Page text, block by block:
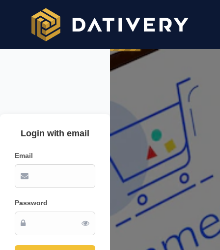
Login with email
Email
Password